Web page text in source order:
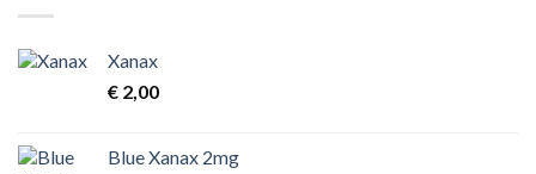
Xanax
€ 2,00
Blue Xanax 2mg